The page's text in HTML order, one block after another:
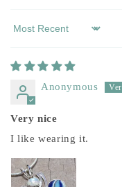
Sort by
Anonymous
Very nice
I like wearing it.